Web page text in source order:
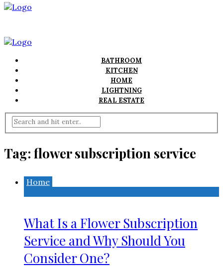
BATHROOM
KITCHEN
HOME
LIGHTNING
REAL ESTATE
Tag: flower subscription service
Home
What Is a Flower Subscription
Service and Why Should You
Consider One?